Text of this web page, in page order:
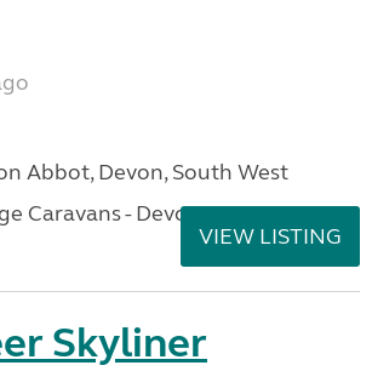
Abbot, Devon, South West
Caravans - Devon
VIEW LISTING
Skyliner